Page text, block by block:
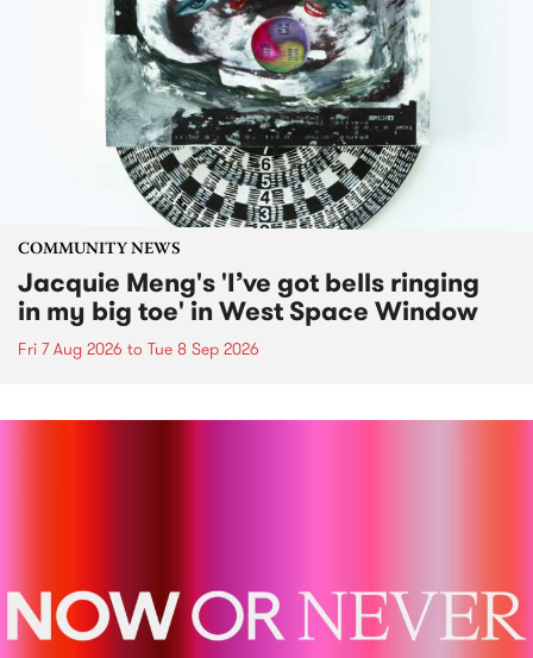
COMMUNITY NEWS
Jacquie Meng's 'I’ve got bells ringing
in my big toe' in West Space Window
Fri 7 Aug 2026 to Tue 8 Sep 2026